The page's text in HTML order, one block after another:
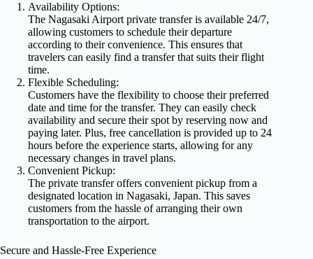
Availability Options:
The Nagasaki Airport private transfer is available 24/7,
allowing customers to schedule their departure
according to their convenience. This ensures that
travelers can easily find a transfer that suits their flight
time.
Flexible Scheduling:
Customers have the flexibility to choose their preferred
date and time for the transfer. They can easily check
availability and secure their spot by reserving now and
paying later. Plus, free cancellation is provided up to 24
hours before the experience starts, allowing for any
necessary changes in travel plans.
Convenient Pickup:
The private transfer offers convenient pickup from a
designated location in Nagasaki, Japan. This saves
customers from the hassle of arranging their own
transportation to the airport.
Secure and Hassle-Free Experience